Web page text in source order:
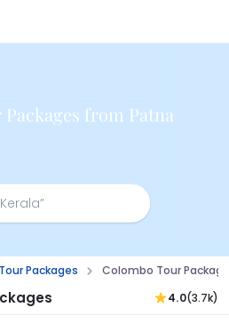
from Patna
Packages Colombo Tour
4.0(3.7k)